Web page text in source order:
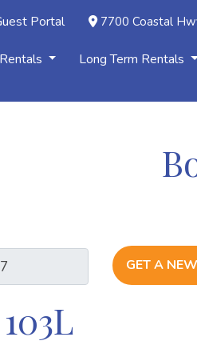
Portal 7700 Coastal
Long Term Rentals
GET A